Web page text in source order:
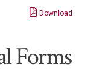
Download
Forms